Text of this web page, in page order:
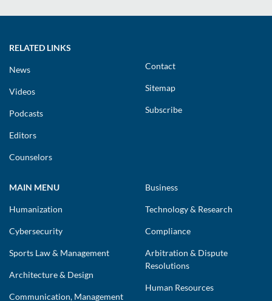
RELATED LINKS
News
Videos
Podcasts
Editors
Counselors
Contact
Sitemap
Subscribe
MAIN MENU
Humanization
Cybersecurity
Sports Law & Management
Architecture & Design
Communication, Management
Business
Technology & Research
Compliance
Arbitration & Dispute
Resolutions
Human Resources